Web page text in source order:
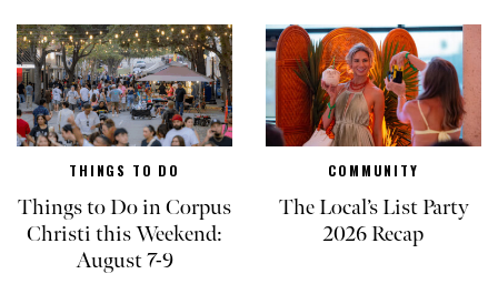
THINGS TO DO
Things to Do in Corpus
Christi this Weekend:
August 7-9
COMMUNITY
The Local’s List Party
2026 Recap